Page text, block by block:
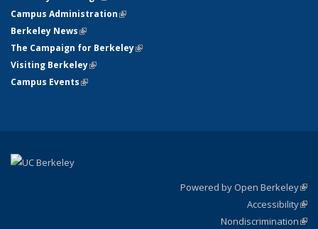
Campus Administration(link is external)
Berkeley News(link is external)
The Campaign for Berkeley(link is external)
Visiting Berkeley(link is external)
Campus Events(link is external)
Powered by Open Berkeley
Accessibility
Nondiscrimination